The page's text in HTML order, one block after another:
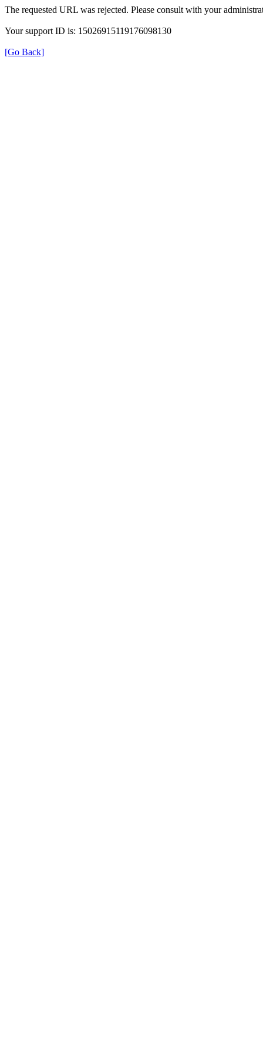
The requested URL was rejected. Please consult with your
Your support ID is: 15026915119176098130
[Go Back]